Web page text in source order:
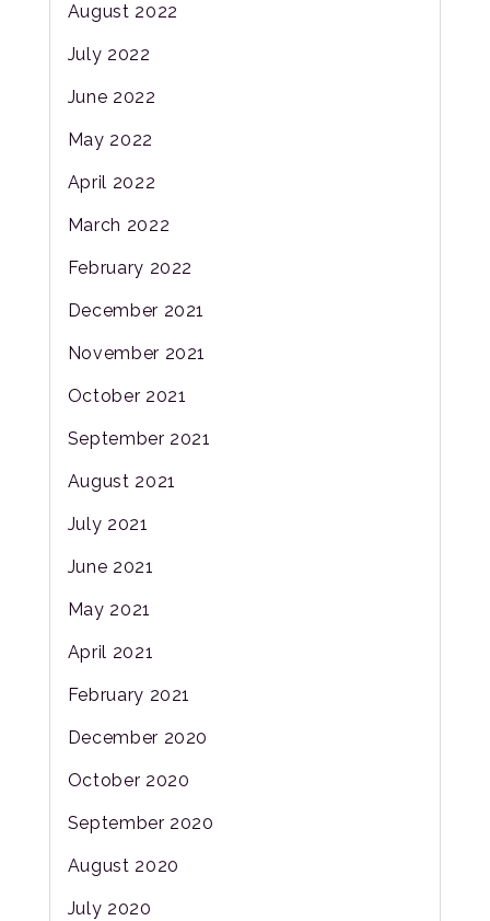
August 2022
July 2022
June 2022
May 2022
April 2022
March 2022
February 2022
December 2021
November 2021
October 2021
September 2021
August 2021
July 2021
June 2021
May 2021
April 2021
February 2021
December 2020
October 2020
September 2020
August 2020
July 2020